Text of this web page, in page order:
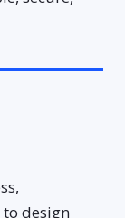
design